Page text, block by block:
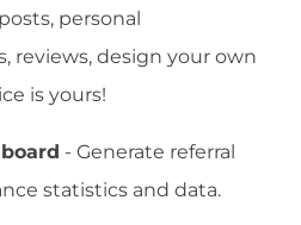
personal
reviews, design your own
is yours!
- Generate referral
statistics and data.